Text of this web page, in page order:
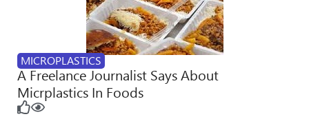
MICROPLASTICS
A Freelance Journalist Says About
Micrplastics In Foods